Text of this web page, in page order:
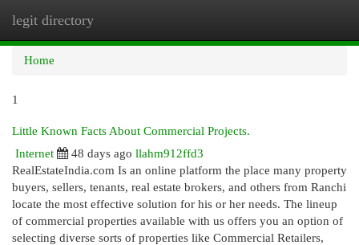
legit directory
Home
1
Little Known Facts About Commercial Projects.
Internet
48 days ago llahm912ffd3
RealEstateIndia.com Is an online platform the place many property
buyers, sellers, tenants, real estate brokers, and others from Ranchi
locate the most effective solution for his or her needs. The lineup
of commercial properties available with us offers you an option of
selecting diverse sorts of properties like Commercial Retailers,